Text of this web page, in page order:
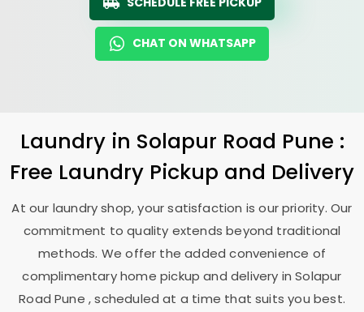
CHAT ON WHATSAPP
Laundry in Solapur Road Pune :
Free Laundry Pickup and Delivery
At our laundry shop, your satisfaction is our priority. Our
commitment to quality extends beyond traditional
methods. We offer the added convenience of
complimentary home pickup and delivery inSolapur
Road Pune , scheduled at a time that suits you best.